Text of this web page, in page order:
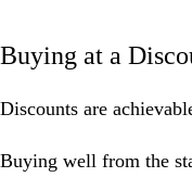
Buying at a
Discounts are
Buying well from the